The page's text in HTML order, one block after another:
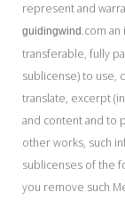
represent and
guidingwind .com
transferable, fully
sublicense) to use,
translate, excerpt
and content and to
other works, such
sublicenses of the
you remove such